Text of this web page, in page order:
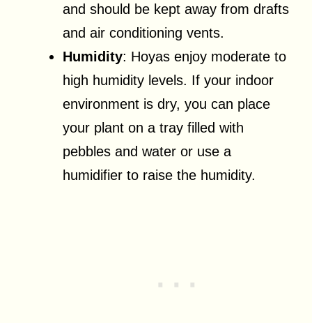
and should be kept away from drafts
and air conditioning vents.
Humidity: Hoyas enjoy moderate to
high humidity levels. If your indoor
environment is dry, you can place
your plant on a tray filled with
pebbles and water or use a
humidifier to raise the humidity.